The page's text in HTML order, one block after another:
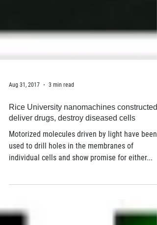
Aug 31, 2017 3 min read
Rice University nanomachines constructed
deliver drugs, destroy diseased cells
Motorized molecules driven by light have been
used to drill holes in the membranes of